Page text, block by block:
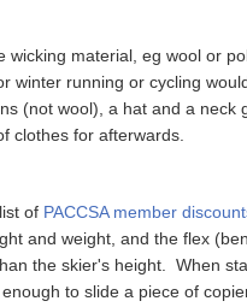
material, eg wool or
running or cycling
(not wool), a hat and a neck
clothes for afterwards.
of PACCSA member
and weight, and the flex
the skier's height. When
to slide a piece of